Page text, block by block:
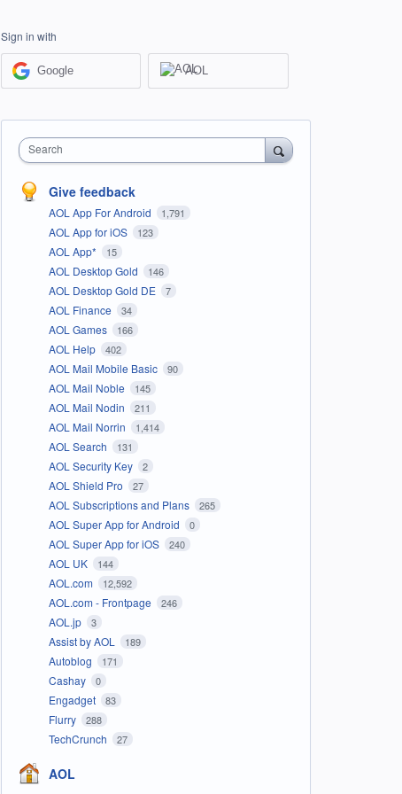
Sign in with
Google AOL
Search
Give feedback
AOL App For Android 1,791
AOL App for iOS 123
AOL App* 15
AOL Desktop Gold 146
AOL Desktop Gold DE 7
AOL Finance 34
AOL Games 166
AOL Help 402
AOL Mail Mobile Basic 90
AOL Mail Noble 145
AOL Mail Nodin 211
AOL Mail Norrin 1,414
AOL Search 131
AOL Security Key 2
AOL Shield Pro 27
AOL Subscriptions and Plans 265
AOL Super App for Android 0
AOL Super App for iOS 240
AOL UK 144
AOL.com 12,592
AOL.com - Frontpage 246
AOL.jp 3
Assist by AOL 189
Autoblog 171
Cashay 0
Engadget 83
Flurry 288
TechCrunch 27
AOL